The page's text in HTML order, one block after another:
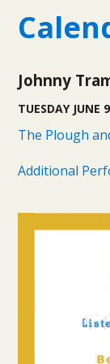
Johnny
TUESDAY JUNE
The Plough
Additional